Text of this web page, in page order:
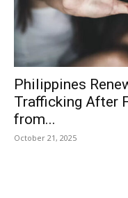
Philippines
Trafficking After
from...
October 21, 2025